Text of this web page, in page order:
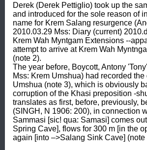
Derek (Derek Pettiglio) took up the
and introduced for the sole reason of
name for Krem Salang resurgence
2010.03.29 Mss: Diary (current)
Krem Wah Myntgam Extensions --
attempt to arrive at Krem Wah
(note 2).
The year before, Boycott, Antony
Mss: Krem Umshua) had recorded
Umshua (note 3), which is obviously
corruption of the Khasi preposition -
translates as first, before, previously,
(SINGH, N 1906: 200), in connection
Sammasi [sic! qua: Samasi] comes
Spring Cave], flows for 300 m [in the
again [into –>Salang Sink Cave] (note